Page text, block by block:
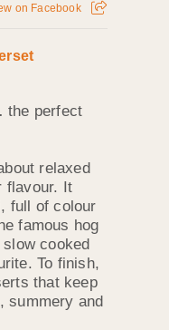
on Facebook
the perfect
relaxed
flavour. It
full of colour
famous hog
cooked
To finish,
that keep
summery and